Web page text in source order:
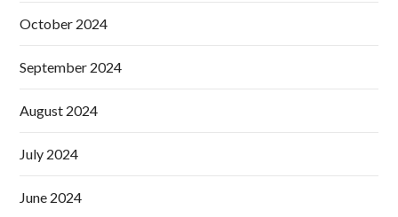
October 2024
September 2024
August 2024
July 2024
June 2024